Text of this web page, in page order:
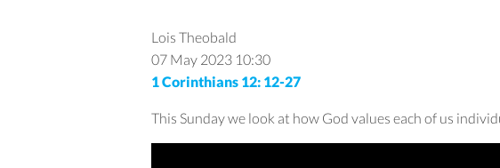
Lois Theobald
07 May 2023 10:30
1 Corinthians 12: 12-27
This Sunday we look at how God values each of us